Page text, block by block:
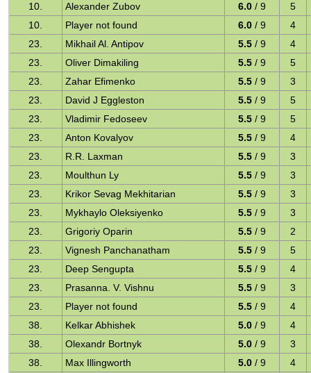
10.
Alexander Zubov 6.0 / 9
5
10.
Player not found 6.0 / 9
4
23.
Mikhail Al. Antipov 5.5 / 9
4
23.
Oliver Dimakiling 5.5 / 9
5
23.
Zahar Efimenko 5.5 / 9
3
23.
David J Eggleston 5.5 / 9
5
23.
Vladimir Fedoseev 5.5 / 9
5
23.
Anton Kovalyov 5.5 / 9
4
23.
R.R. Laxman 5.5 / 9
3
23.
Moulthun Ly 5.5 / 9
3
23.
Krikor Sevag Mekhitarian 5.5 / 9
3
23.
Mykhaylo Oleksiyenko 5.5 / 9
3
23.
Grigoriy Oparin 5.5 / 9
2
23.
Vignesh Panchanatham 5.5 / 9
5
23.
Deep Sengupta 5.5 / 9
4
23.
Prasanna. V. Vishnu 5.5 / 9
3
23.
Player not found 5.5 / 9
4
38.
Kelkar Abhishek 5.0 / 9
4
38.
Olexandr Bortnyk 5.0 / 9
3
38.
Max Illingworth 5.0 / 9
4